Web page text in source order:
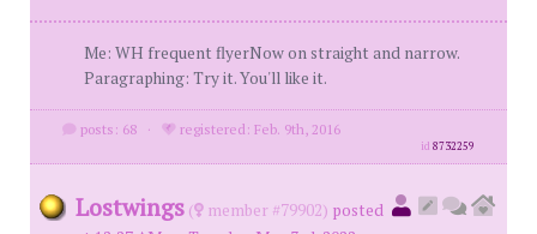
Me: WH frequent flyerNow on straight and narrow.
Paragraphing: Try it. You'll like it.
posts: 68 · registered: Feb. 9th, 2016
id8732259
Lostwings ( member #79902) posted